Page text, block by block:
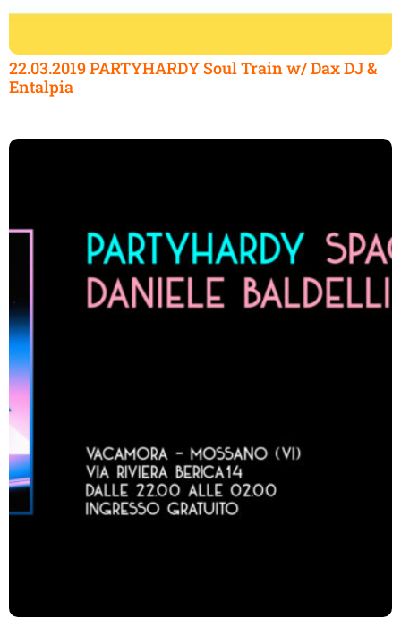
22.03.2019 PARTYHARDY Soul Train w/ Dax DJ &
Entalpia